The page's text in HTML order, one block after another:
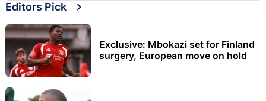
Editors Pick
Exclusive: Mbokazi set for Finland
surgery, European move on hold